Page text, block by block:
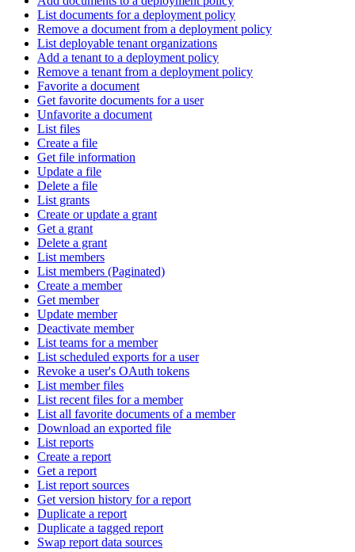
List documents for a deployment policy
Remove a document from a deployment policy
List deployable tenant organizations
Add a tenant to a deployment policy
Remove a tenant from a deployment policy
Favorite a document
Get favorite documents for a user
Unfavorite a document
List files
Create a file
Get file information
Update a file
Delete a file
List grants
Create or update a grant
Get a grant
Delete a grant
List members
List members (Paginated)
Create a member
Get member
Update member
Deactivate member
List teams for a member
List scheduled exports for a user
Revoke a user's OAuth tokens
List member files
List recent files for a member
List all favorite documents of a member
Download an exported file
List reports
Create a report
Get a report
List report sources
Get version history for a report
Duplicate a report
Duplicate a tagged report
Swap report data sources